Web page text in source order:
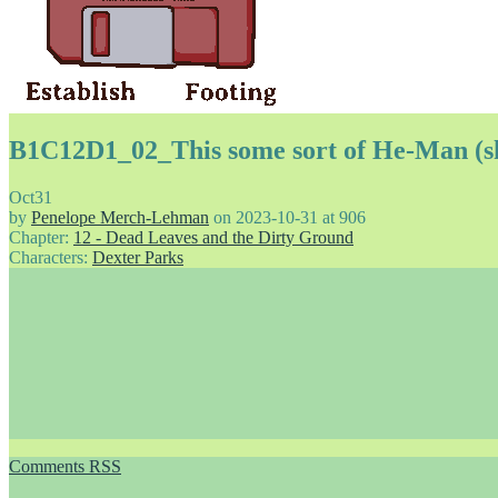
B1C12D1_02_This some sort of He-Man
Oct31
by Penelope Merch-Lehman on 2023-10-31 at 906
Chapter: 12 - Dead Leaves and the Dirty Ground
Characters: Dexter Parks
Comments RSS